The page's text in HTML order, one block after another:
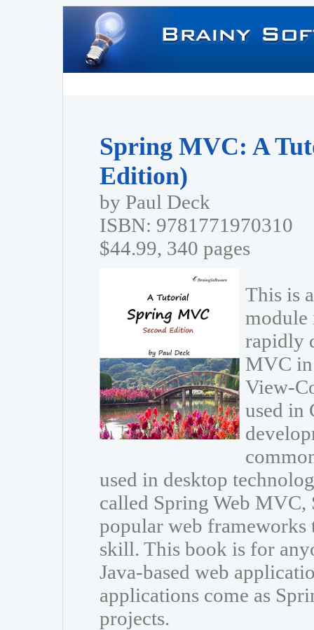
Spring MVC: A
Edition)
by Paul Deck
ISBN: 9781771970310
$44.99, 340 pages
This is
module
rapidly
MVC
View-
used in
used in desktop
called Spring Web
popular web frameworks
skill. This book is for
Java-based web
applications come as
projects.